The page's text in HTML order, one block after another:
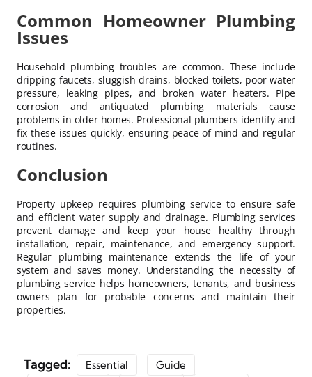
Common Homeowner Plumbing
Issues
Household plumbing troubles are common. These include
dripping faucets, sluggish drains, blocked toilets, poor water
pressure, leaking pipes, and broken water heaters. Pipe
corrosion and antiquated plumbing materials cause
problems in older homes. Professional plumbers identify and
fix these issues quickly, ensuring peace of mind and regular
routines.
Conclusion
Property upkeep requires plumbing service to ensure safe
and efficient water supply and drainage. Plumbing services
prevent damage and keep your house healthy through
installation, repair, maintenance, and emergency support.
Regular plumbing maintenance extends the life of your
system and saves money. Understanding the necessity of
plumbing service helps homeowners, tenants, and business
owners plan for probable concerns and maintain their
properties.
Tagged: Essential
Guide